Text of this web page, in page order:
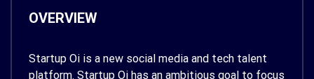
OVERVIEW
Startup Oi is a new social media and tech talent
platform. Startup Oi has an ambitious goal to focus